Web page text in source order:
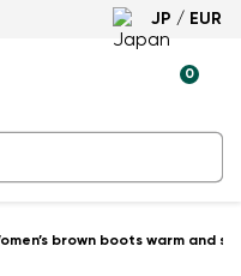
JP / EUR
0
brown boots warm and